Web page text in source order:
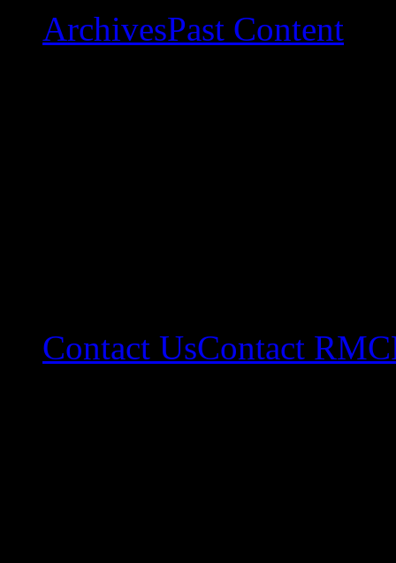
ArchivesPast Content
Contact UsContact